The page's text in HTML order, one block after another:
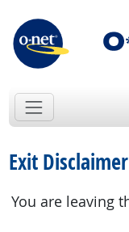
Exit Disclaimer
You are leaving